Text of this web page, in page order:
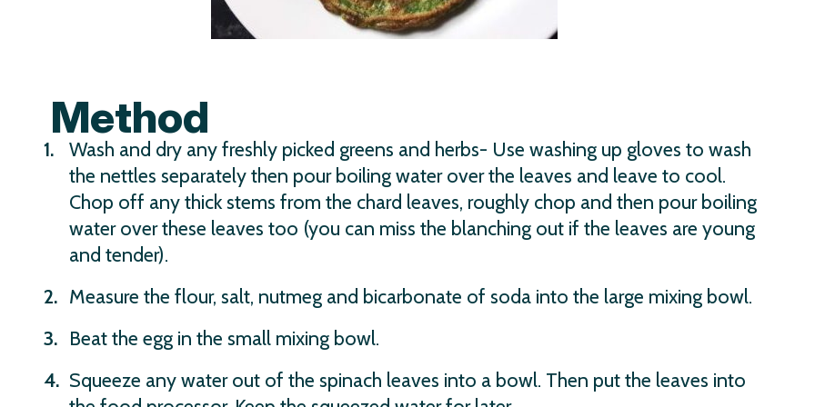
Method
Wash and dry any freshly picked greens and herbs- Use washing up gloves to wash
the nettles separately then pour boiling water over the leaves and leave to cool.
Chop off any thick stems from the chard leaves, roughly chop and then pour boiling
water over these leaves too (you can miss the blanching out if the leaves are young
and tender).
Measure the flour, salt, nutmeg and bicarbonate of soda into the large mixing bowl.
Beat the egg in the small mixing bowl.
Squeeze any water out of the spinach leaves into a bowl. Then put the leaves into